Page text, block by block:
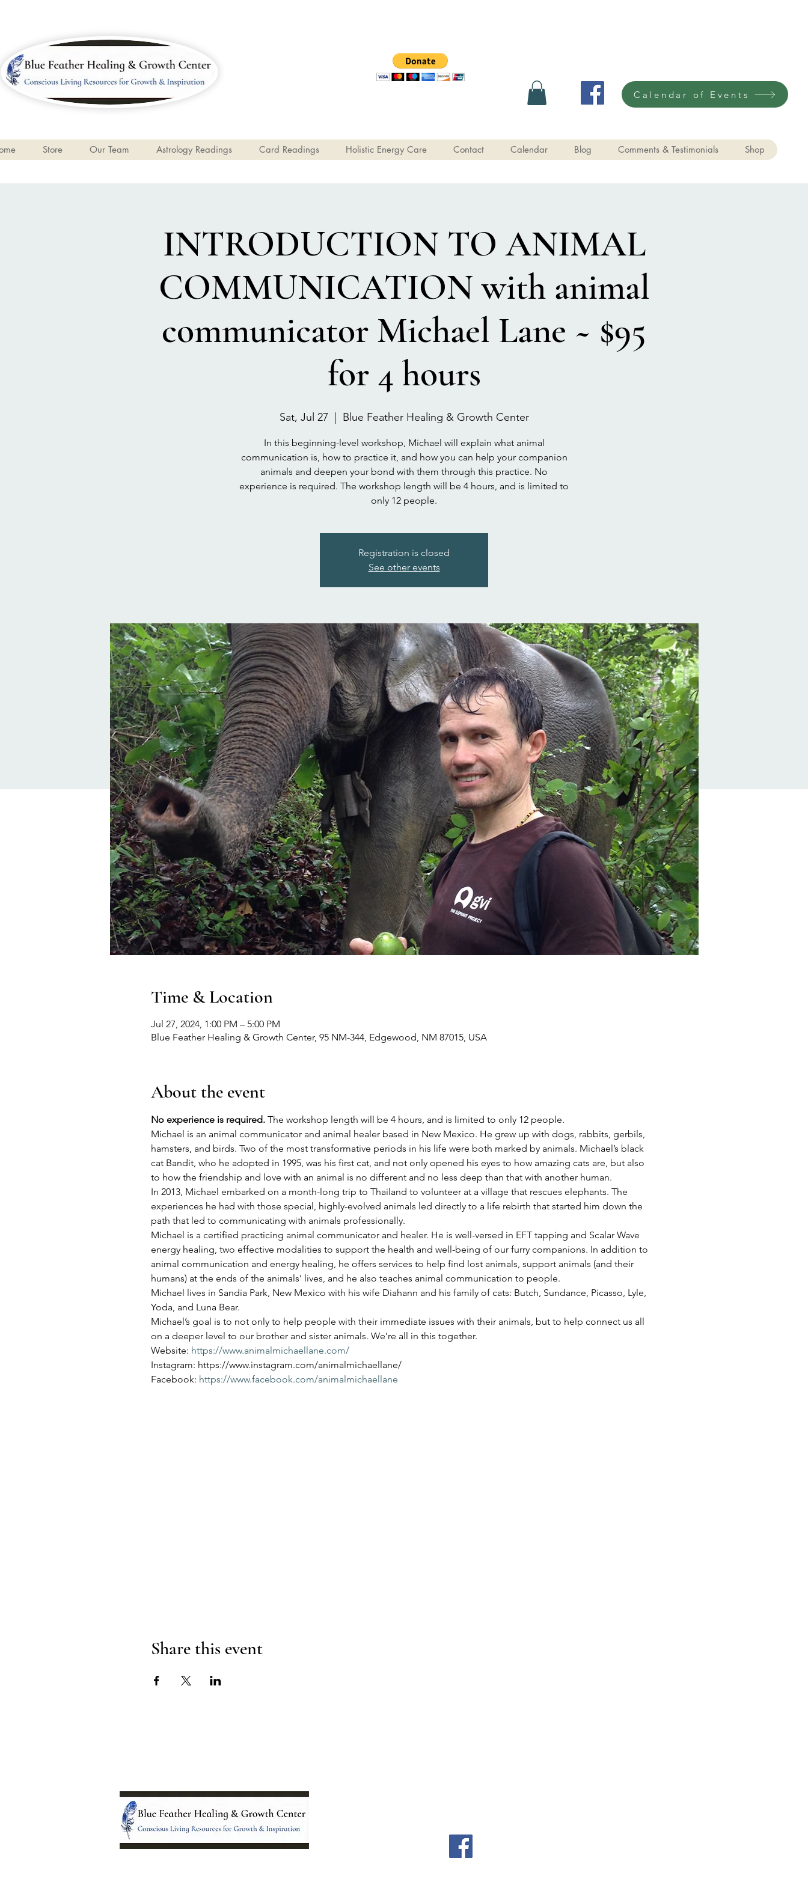
Calendar of Events
Store Our Team Astrology Readings Card Readings Holistic Energy Care Contact Calendar Blog Comments & Testimonials Shop
INTRODUCTION TO ANIMAL
COMMUNICATION with animal
communicator Michael Lane ~ $95
for 4 hours
Sat, Jul 27
  |
Blue Feather Healing & Growth Center
In this beginning-level workshop, Michael will explain what animal
communication is, how to practice it, and how you can help your companion
animals and deepen your bond with them through this practice. No
experience is required. The workshop length will be 4 hours, and is limited to
only 12 people.
Registration is closed
See other events
Time & Location
Jul 27, 2024, 1:00 PM – 5:00 PM
Blue Feather Healing & Growth Center, 95 NM-344, Edgewood, NM 87015, USA
About the event
No experience is required. The workshop length will be 4 hours, and is limited to only 12 people.
Michael is an animal communicator and animal healer based in New Mexico. He grew up with dogs, rabbits, gerbils,
hamsters, and birds. Two of the most transformative periods in his life were both marked by animals. Michael’s black
cat Bandit, who he adopted in 1995, was his first cat, and not only opened his eyes to how amazing cats are, but also
to how the friendship and love with an animal is no different and no less deep than that with another human.
In 2013, Michael embarked on a month-long trip to Thailand to volunteer at a village that rescues elephants. The
experiences he had with those special, highly-evolved animals led directly to a life rebirth that started him down the
path that led to communicating with animals professionally.
Michael is a certified practicing animal communicator and healer. He is well-versed in EFT tapping and Scalar Wave
energy healing, two effective modalities to support the health and well-being of our furry companions. In addition to
animal communication and energy healing, he offers services to help find lost animals, support animals (and their
humans) at the ends of the animals’ lives, and he also teaches animal communication to people.
Michael lives in Sandia Park, New Mexico with his wife Diahann and his family of cats: Butch, Sundance, Picasso, Lyle,
Yoda, and Luna Bear.
Michael’s goal is to not only to help people with their immediate issues with their animals, but to help connect us all
on a deeper level to our brother and sister animals. We’re all in this together.
Website: https://www.animalmichaellane.com/
Instagram: https://www.instagram.com/animalmichaellane/
Facebook: https://www.facebook.com/animalmichaellane
Share this event